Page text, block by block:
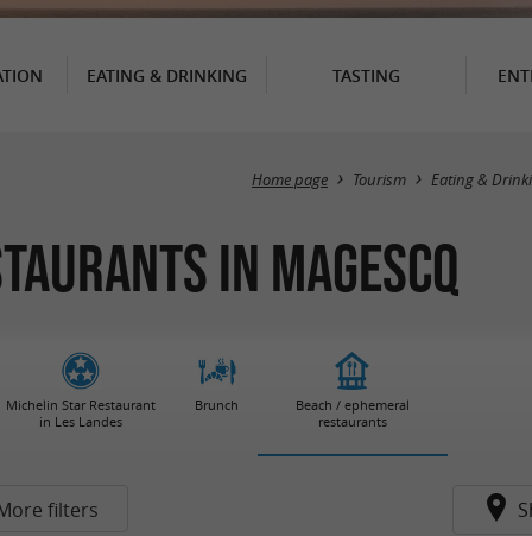
EATING & DRINKING TASTING
Home page Tourism Eating &
in Magescq
Michelin Star Restaurant
in Les Landes
Brunch
Beach / ephemeral
restaurants
filters